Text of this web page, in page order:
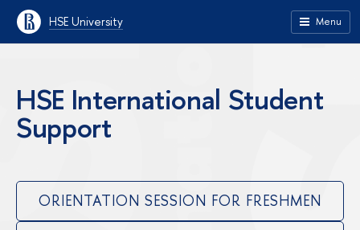
HSE University Menu
HSE International Student
Support
ORIENTATION SESSION FOR FRESHMEN